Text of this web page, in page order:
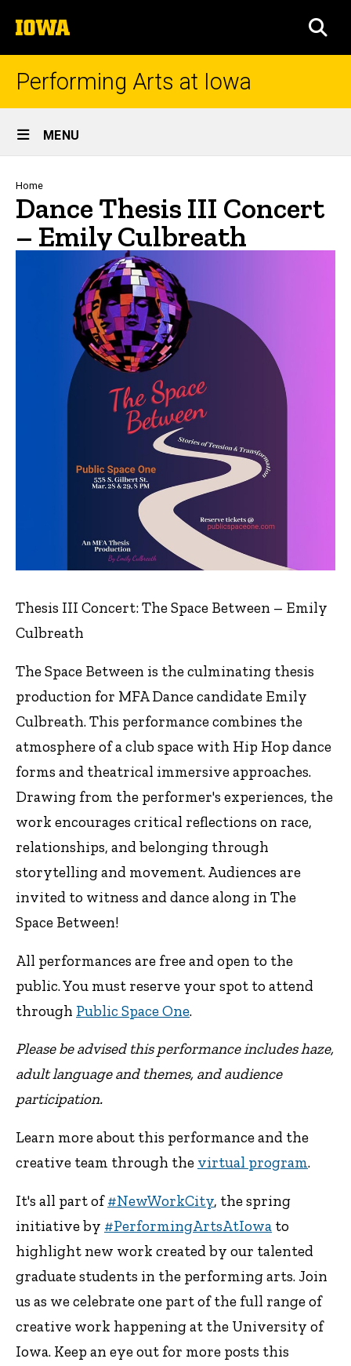
to
content
The
University
of
Performing Arts at Iowa
Site
Main
Navigation
MENU
Breadcrumb
Home
Dance Thesis III Concert
– Emily Culbreath
Thesis III Concert: The Space Between – Emily
Culbreath
The Space Between is the culminating thesis
production for MFA Dance candidate Emily
Culbreath. This performance combines the
atmosphere of a club space with Hip Hop dance
forms and theatrical immersive approaches.
Drawing from the performer's experiences, the
work encourages critical reflections on race,
relationships, and belonging through
storytelling and movement. Audiences are
invited to witness and dance along in The
Space Between!
All performances are free and open to the
public. You must reserve your spot to attend
through Public Space One.
Please be advised this performance includes haze,
adult language and themes, and audience
participation.
Learn more about this performance and the
creative team through the virtual program.
It's all part of#NewWorkCity, the spring
initiative by #PerformingArtsAtIowa to
highlight new work created by our talented
graduate students in the performing arts. Join
us as we celebrate one part of the full range of
creative work happening at the University of
Iowa. Keep an eye out for more posts this